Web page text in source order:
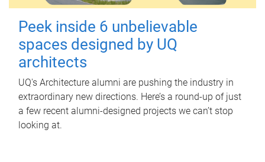
Peek inside 6 unbelievable
spaces designed by UQ
architects
UQ's Architecture alumni are pushing the industry in
extraordinary new directions. Here’s a round-up of just
a few recent alumni-designed projects we can’t stop
looking at.